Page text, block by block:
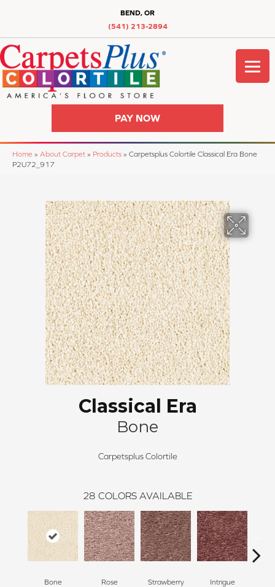
BEND, OR
(541) 213-2894
PAY NOW
Home » About Carpet » Products » Carpetsplus Colortile Classical Era Bone
P2U72_917
Classical Era
Bone
Carpetsplus Colortile
28 COLORS AVAILABLE
Bone Rose Strawberry Intrigue